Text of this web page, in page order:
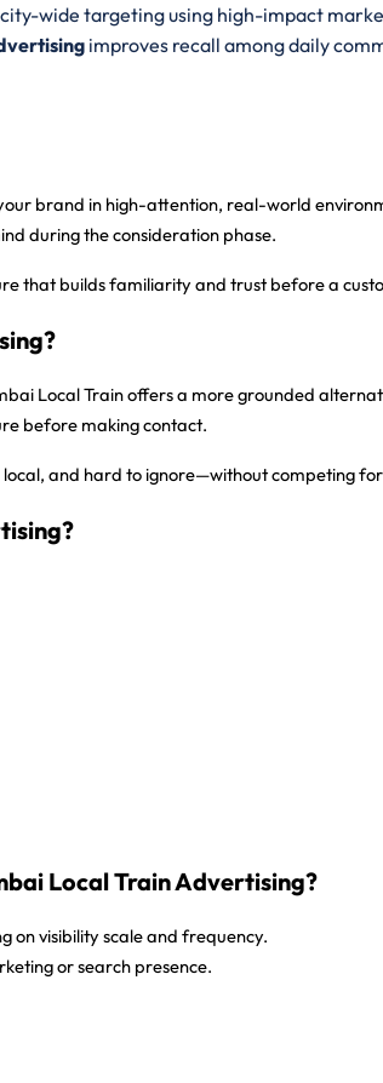
wide targeting using high-impact
improves recall among daily
brand in high-attention, real-world
during the consideration phase.
that builds familiarity and trust before a
Local Train offers a more grounded
before making contact.
and hard to ignore—without competing
Local Train Advertising?
on visibility scale and frequency.
or search presence.